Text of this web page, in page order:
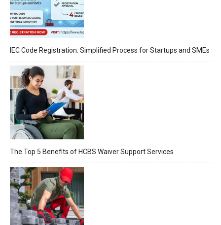
IEC Code Registration: Simplified Process for Startups and SMEs
The Top 5 Benefits of HCBS Waiver Support Services